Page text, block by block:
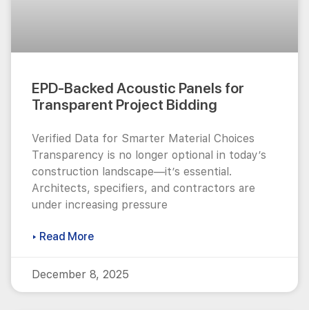
EPD-Backed Acoustic Panels for
Transparent Project Bidding
Verified Data for Smarter Material Choices
Transparency is no longer optional in today’s
construction landscape—it’s essential.
Architects, specifiers, and contractors are
under increasing pressure
▸ Read More
December 8, 2025